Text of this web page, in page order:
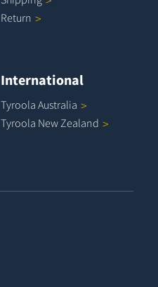
Return
International
Tyroola Australia
Tyroola New Zealand